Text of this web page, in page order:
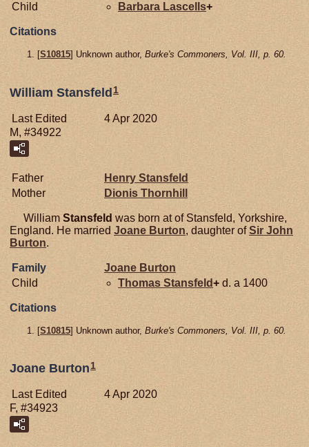
Child
Barbara Lascells+
Citations
[S10815] Unknown author, Burke's Commoners, Vol. III, p. 60.
William Stansfeld 1
Last Edited
4 Apr 2020
M, #34922
Father Henry Stansfeld
Mother
Dionis Thornhill
William Stansfeld was born at of Stansfeld, Yorkshire,
England. He married Joane Burton, daughter ofSir John
Burton.
Family Joane Burton
Child
Thomas Stansfeld+ d. a 1400
Citations
[S10815] Unknown author, Burke's Commoners, Vol. III, p. 60.
Joane Burton 1
Last Edited
4 Apr 2020
F, #34923